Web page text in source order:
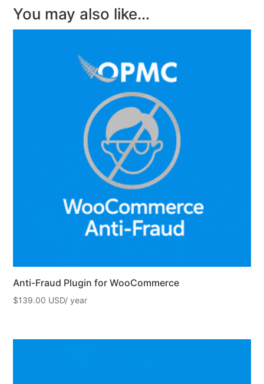
You may also like…
Anti-Fraud Plugin for WooCommerce
$139.00